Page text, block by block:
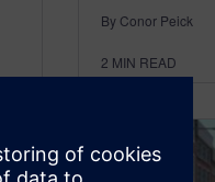
By Conor Peick
2 MIN READ